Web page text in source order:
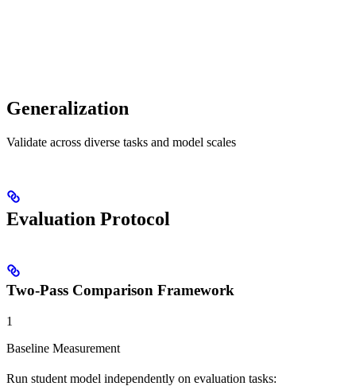
Generalization
Validate across diverse tasks and model scales
Evaluation Protocol
Two-Pass Comparison Framework
1
Baseline Measurement
Run student model independently on evaluation tasks: